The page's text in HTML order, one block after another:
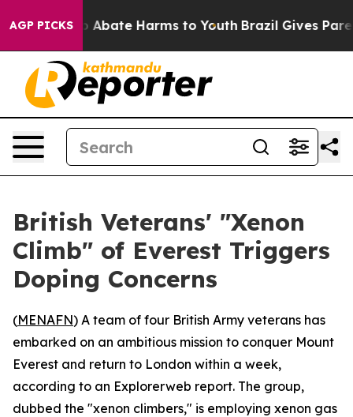
AGP PICKS
Fund to Abate Harms to Youth Brazil Gives
British Veterans' "Xenon
Climb" of Everest Triggers
Doping Concerns
(MENAFN) A team of four British Army veterans has
embarked on an ambitious mission to conquer Mount
Everest and return to London within a week,
according to an Explorerweb report. The group,
dubbed the "xenon climbers," is employing xenon gas